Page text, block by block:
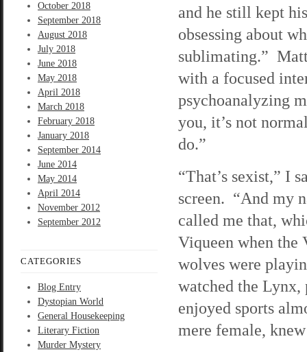
October 2018
September 2018
August 2018
July 2018
June 2018
May 2018
April 2018
March 2018
February 2018
January 2018
September 2014
June 2014
May 2014
April 2014
November 2012
September 2012
CATEGORIES
Blog Entry
Dystopian World
General Housekeeping
Literary Fiction
Murder Mystery
and he still kept
obsessing about
sublimating.”
with a focused
psychoanalyzing
you, it’s not
do.”
“That’s sexist,” I
screen. “And my
called me that,
Viqueen when the
wolves were
watched the Lynx,
enjoyed sports
mere female,